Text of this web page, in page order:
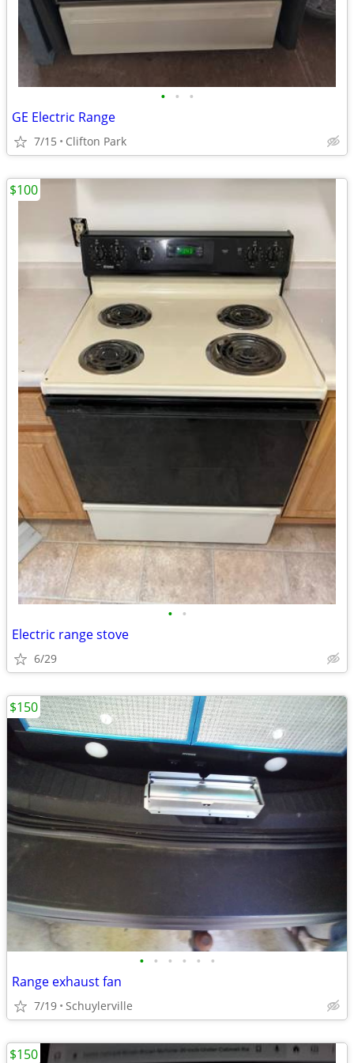
• • •
GE Electric Range
7/15 Clifton Park
• •
Electric range stove
6/29
$100
• • • • • •
Range exhaust fan
7/19 Schuylerville
$150
$150